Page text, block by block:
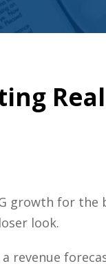
growth for the
look.
revenue